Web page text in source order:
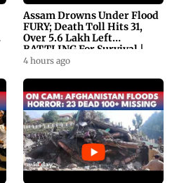
Assam Drowns Under Flood
FURY; Death Toll Hits 31,
Over 5.6 Lakh Left
BATTLING For Survival |
WATCH
4 hours ago